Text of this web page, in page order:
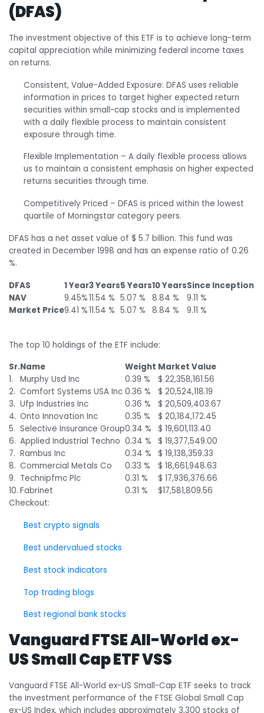
(DFAS)
The investment objective of this ETF is to achieve long-term
capital appreciation while minimizing federal income taxes
on returns.
Consistent, Value-Added Exposure: DFAS uses reliable
information in prices to target higher expected return
securities within small-cap stocks and is implemented
with a daily flexible process to maintain consistent
exposure through time.
Flexible Implementation – A daily flexible process allows
us to maintain a consistent emphasis on higher expected
returns securities through time.
Competitively Priced – DFAS is priced within the lowest
quartile of Morningstar category peers.
DFAS has a net asset value of $ 5.7 billion. This fund was
created in December 1998 and has an expense ratio of 0.26
%.
DFAS
1 Year3 Years5 Years10 YearsSince Inception
NAV
9.45%11.54 % 5.07 % 8.84 %
9.11 %
Market Price9.41 %11.54 % 5.07 % 8.84 % 9.11 %
The top 10 holdings of the ETF include:
Sr.Name Weight Market Value
1.
Murphy Usd Inc 0.39 %
$ 22,358,161.56
2. Comfort Systems USA Inc 0.36 %
$ 20,524,118.19
3. Ufp Industries Inc 0.36 %
$ 20,509,403.67
4. Onto Innovation Inc 0.35 %
$ 20,184,172.45
5. Selective Insurance Group0.34 %
$ 19,601,113.40
6. Applied Industrial Techno 0.34 %
$ 19,377,549.00
7. Rambus Inc 0.34 %
$ 19,138,359.33
8. Commercial Metals Co 0.33 %
$ 18,661,948.63
9. Technipfmc Plc 0.31 %
$ 17,936,376.66
10. Fabrinet 0.31 %
$17,581,809.56
Checkout:
Best crypto signals
Best undervalued stocks
Best stock indicators
Top trading blogs
Best regional bank stocks
Vanguard FTSE All-World ex-
US Small Cap ETF VSS
Vanguard FTSE All-World ex-US Small-Cap ETF seeks to track
the investment performance of the FTSE Global Small Cap
ex-US Index, which includes approximately 3,300 stocks of